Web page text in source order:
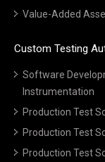
Value-Added
Custom Testing
Software
Instrumentation
Production Test
Production Test
Production Test